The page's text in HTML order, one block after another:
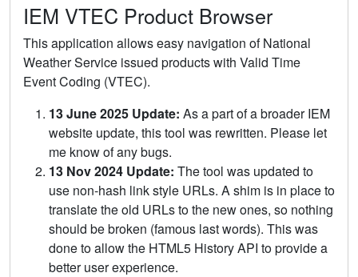
IEM VTEC Product Browser
This application allows easy navigation of National
Weather Service issued products with Valid Time
Event Coding (VTEC).
13 June 2025 Update: As a part of a broader IEM
website update, this tool was rewritten. Please let
me know of any bugs.
13 Nov 2024 Update: The tool was updated to
use non-hash link style URLs. A shim is in place to
translate the old URLs to the new ones, so nothing
should be broken (famous last words). This was
done to allow the HTML5 History API to provide a
better user experience.